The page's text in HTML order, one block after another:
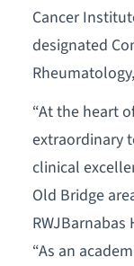
Cancer
designated
“At the heart
extraordinary
clinical
Old Bridge
RWJBarnabas
“As an